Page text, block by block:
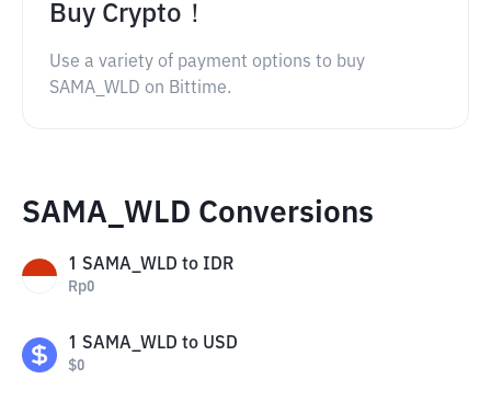
Buy Crypto！
Use a variety of payment options to buy
SAMA_WLD on Bittime.
SAMA_WLD Conversions
1 SAMA_WLD to IDR
Rp0
1 SAMA_WLD to USD
$0